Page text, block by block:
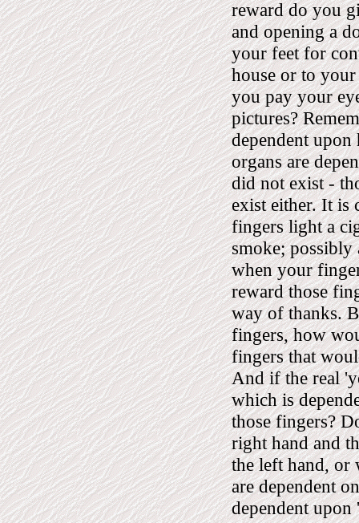
reward do you
and opening a
your feet for
house or to
you pay your
pictures?
dependent upon
organs are
did not exist -
exist either. It is
fingers light a
smoke;
when your
reward those
way of thanks.
fingers, how
fingers that
And if the real
which is
those fingers?
right hand and
the left hand, or
are dependent
dependent upon